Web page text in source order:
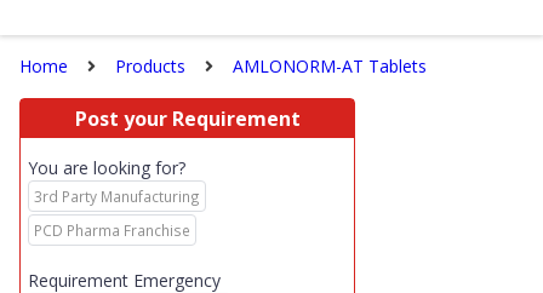
Home Products AMLONORM-AT Tablets
Post your Requirement
You are looking for?
3rd Party Manufacturing
PCD Pharma Franchise
Requirement Emergency